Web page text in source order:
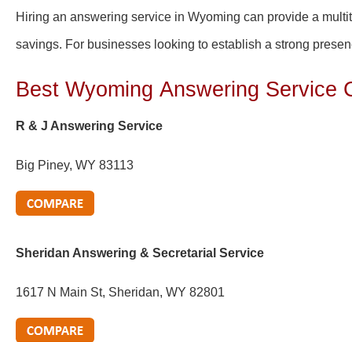
Hiring an answering service in Wyoming can provide a
savings. For businesses looking to establish a strong
Best Wyoming Answering Service
R & J Answering Service
Big Piney, WY 83113
Sheridan Answering & Secretarial Service
1617 N Main St, Sheridan, WY 82801